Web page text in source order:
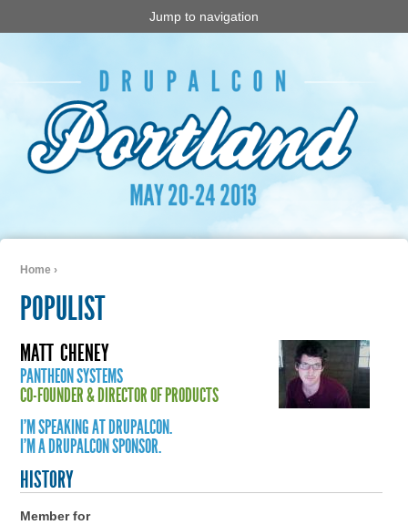
Jump to navigation
Home ›
POPULIST
MATT CHENEY
PANTHEON SYSTEMS
CO-FOUNDER & DIRECTOR OF PRODUCTS
I'M SPEAKING AT DRUPALCON.
I'M A DRUPALCON SPONSOR.
HISTORY
Member for